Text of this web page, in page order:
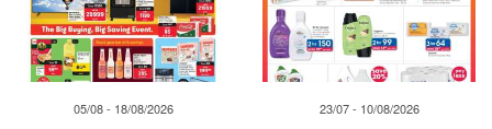
05/08 - 18/08/2026 23/07 - 10/08/2026